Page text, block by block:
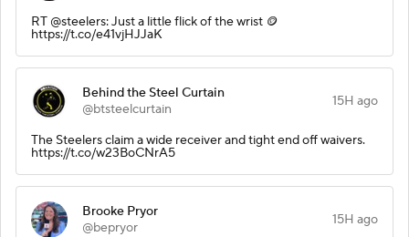
RT @steelers: Just a little flick of the wrist 🪙
https://t.co/e41vjHJJaK
Behind the Steel Curtain
@btsteelcurtain
15H ago
The Steelers claim a wide receiver and tight end off waivers.
https://t.co/w23BoCNrA5
Brooke Pryor
@bepryor
15H ago